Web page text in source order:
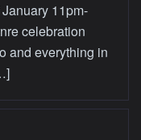
11pm-
celebration
and everything in